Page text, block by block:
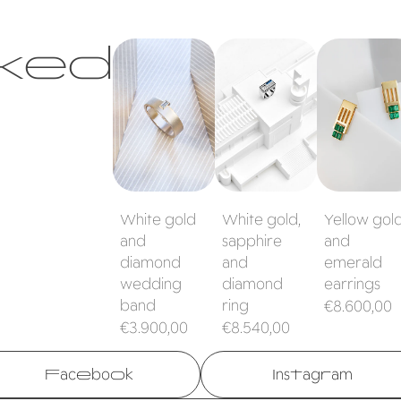
White gold
and diamond
wedding band
White gold
and
diamond
wedding
band
Regular
price
€3.900,00
sapphire and
diamond ring
White gold,
sapphire
and
diamond
ring
Regular
price
€8.540,00
Yellow gold
earrings
Yellow
and
emerald
earrings
Regular
€8.600,00
Facebook
Instagram